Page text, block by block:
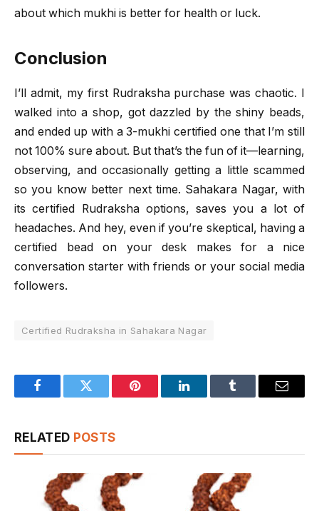
about which mukhi is better for health or luck.
Conclusion
I’ll admit, my first Rudraksha purchase was chaotic. I
walked into a shop, got dazzled by the shiny beads,
and ended up with a 3-mukhi certified one that I’m still
not 100% sure about. But that’s the fun of it—learning,
observing, and occasionally getting a little scammed
so you know better next time. Sahakara Nagar, with
its certified Rudraksha options, saves you a lot of
headaches. And hey, even if you’re skeptical, having a
certified bead on your desk makes for a nice
conversation starter with friends or your social media
followers.
Certified Rudraksha in Sahakara Nagar
FacebookTwitter Pinterest LinkedInTumblr Email
RELATED POSTS